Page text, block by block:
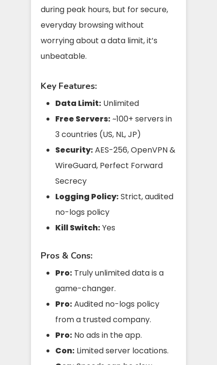
during peak hours, but for secure,
everyday browsing without
worrying about a data limit, it’s
unbeatable.
Key Features:
Data Limit: Unlimited
Free Servers:~100+ servers in
3 countries (US, NL, JP)
Security:AES-256, OpenVPN &
WireGuard, Perfect Forward
Secrecy
Logging Policy:Strict, audited
no-logs policy
Kill Switch:Yes
Pros & Cons:
Pro: Truly unlimited data is a
game-changer.
Pro:Audited no-logs policy
from a trusted company.
Pro: No ads in the app.
Con: Limited server locations.